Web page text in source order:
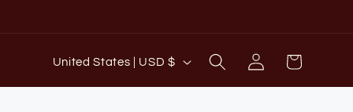
C
o
United States | USD $
Log
in
Cart